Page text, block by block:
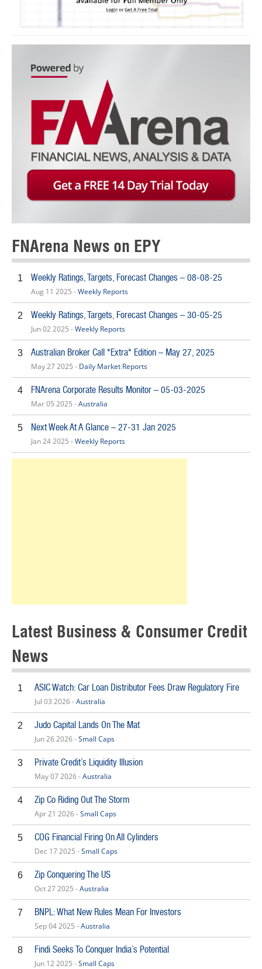
FNArena News on EPY
1 Weekly Ratings, Targets, Forecast Changes – 08-08-25
Aug 11 2025 -Weekly Reports
2 Weekly Ratings, Targets, Forecast Changes – 30-05-25
Jun 02 2025 -Weekly Reports
3 Australian Broker Call *Extra* Edition – May 27, 2025
May 27 2025 - Daily Market Reports
4 FNArena Corporate Results Monitor – 05-03-2025
Mar 05 2025 -Australia
5 Next Week At A Glance – 27-31 Jan 2025
Jan 24 2025 -Weekly Reports
Latest Business & Consumer Credit
News
1 ASIC Watch: Car Loan Distributor Fees Draw Regulatory Fire
Jul 03 2026 -Australia
2 Judo Capital Lands On The Mat
Jun 26 2026 -Small Caps
3 Private Credit’s Liquidity Illusion
May 07 2026 -Australia
4 Zip Co Riding Out The Storm
Apr 21 2026 -Small Caps
5 COG Financial Firing On All Cylinders
Dec 17 2025 -Small Caps
6 Zip Conquering The US
Oct 27 2025 -Australia
7 BNPL: What New Rules Mean For Investors
Sep 04 2025 -Australia
8 Findi Seeks To Conquer India’s Potential
Jun 12 2025 -Small Caps